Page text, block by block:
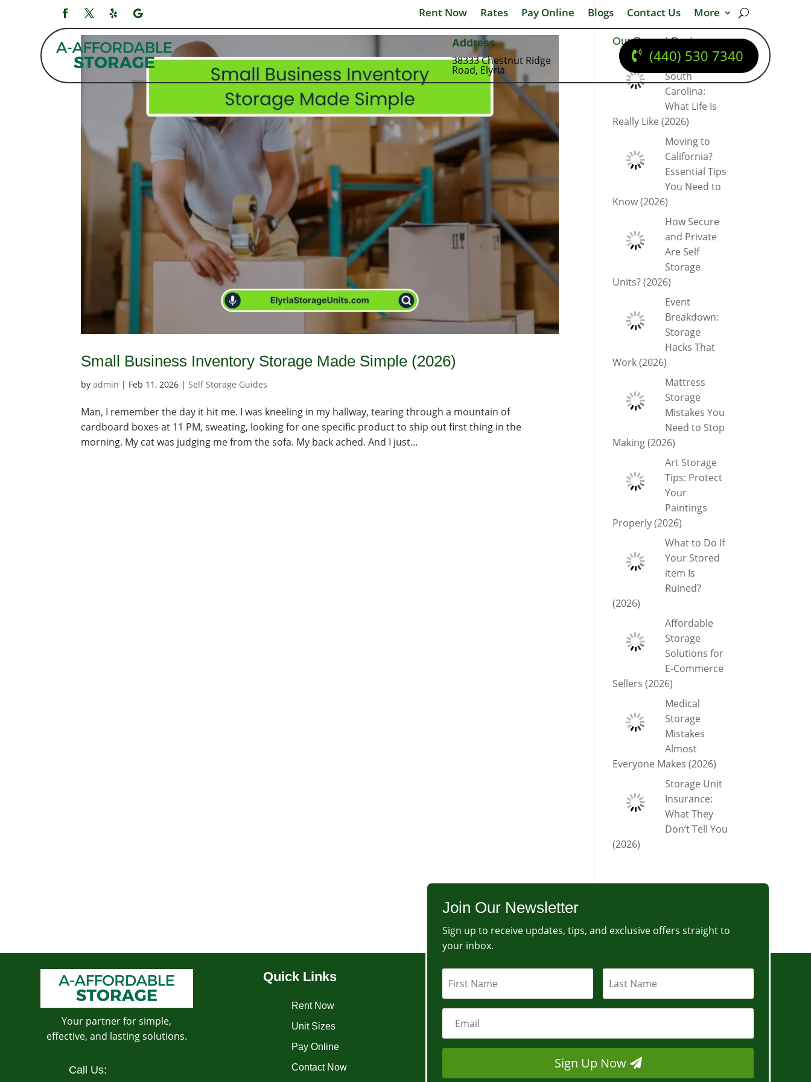
Rent Now Rates Pay Online Blogs Contact Us More
Address
38333 Chestnut Ridge
Road, Elyria
(440) 530 7340
Small Business Inventory Storage Made Simple (2026)
byadmin | Feb 11, 2026 | Self Storage Guides
Man, I remember the day it hit me. I was kneeling in my hallway, tearing through a mountain of
cardboard boxes at 11 PM, sweating, looking for one specific product to ship out first thing in the
morning. My cat was judging me from the sofa. My back ached. And I just...
Our Recent Posts
Moving to
South
Carolina:
What Life Is
Really Like (2026)
Moving to
California?
Essential Tips
You Need to
Know (2026)
How Secure
and Private
Are Self
Storage
Units? (2026)
Event
Breakdown:
Storage
Hacks That
Work (2026)
Mattress
Storage
Mistakes You
Need to Stop
Making (2026)
Art Storage
Tips: Protect
Your
Paintings
Properly (2026)
What to Do If
Your Stored
item Is
Ruined?
(2026)
Affordable
Storage
Solutions for
E-Commerce
Sellers (2026)
Medical
Storage
Mistakes
Almost
Everyone Makes (2026)
Storage Unit
Insurance:
What They
Don’t Tell You
(2026)
Your partner for simple,
effective, and lasting solutions.
Call Us:
Quick Links
Rent Now
Unit Sizes
Pay Online
Contact Now
Join Our Newsletter
Sign up to receive updates, tips, and exclusive offers straight to
your inbox.
Sign Up Now